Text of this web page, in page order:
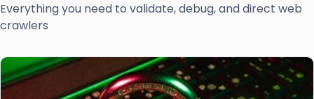
Everything you need to validate, debug, and direct web
crawlers